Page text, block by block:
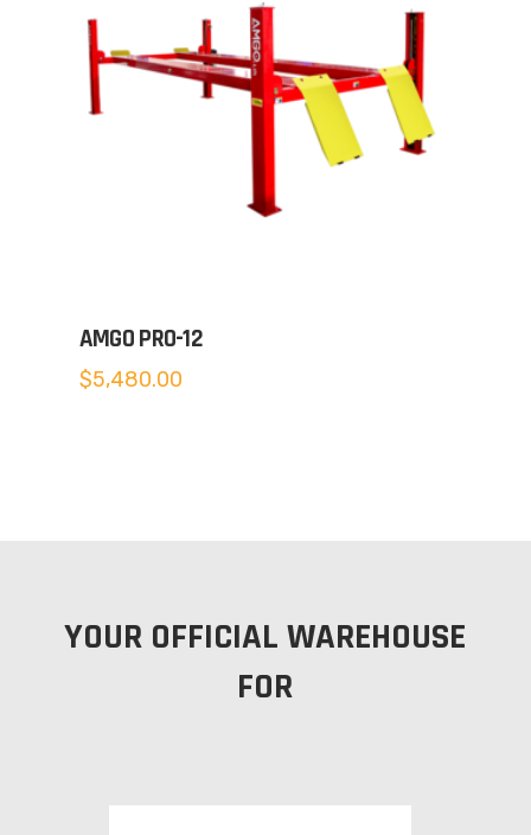
AMGO PRO-12
$5,480.00
YOUR OFFICIAL WAREHOUSE
FOR